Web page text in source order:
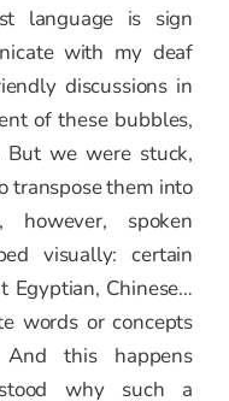
language is sign
with my deaf
discussions in
of these bubbles,
we were stuck,
transpose them into
however, spoken
visually: certain
Egyptian, Chinese…
words or concepts
this happens
why such a